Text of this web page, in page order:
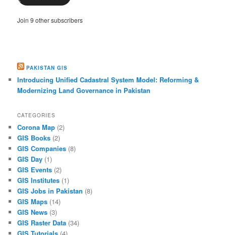
Join 9 other subscribers
PAKISTAN GIS
Introducing Unified Cadastral System Model: Reforming &
Modernizing Land Governance in Pakistan
CATEGORIES
Corona Map (2)
GIS Books (2)
GIS Companies (8)
GIS Day (1)
GIS Events (2)
GIS Institutes (1)
GIS Jobs in Pakistan (8)
GIS Maps (14)
GIS News (3)
GIS Raster Data (34)